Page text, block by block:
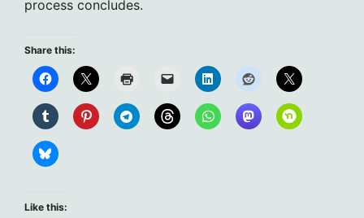
process concludes.
Share this:
Like this: